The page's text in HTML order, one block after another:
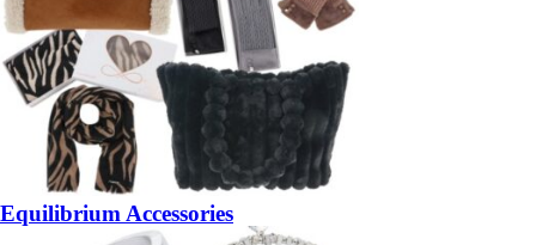
Equilibrium Accessories